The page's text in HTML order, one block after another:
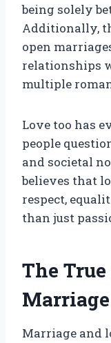
being solely
Additionally,
open
relationships
multiple
Love too has
people
and societal
believes that
respect,
than just
The
Marriage and